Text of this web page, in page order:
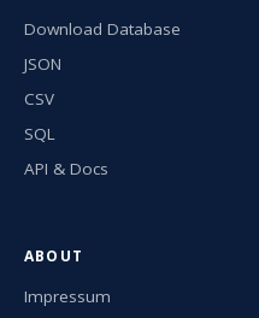
Download Database
JSON
CSV
SQL
API & Docs
ABOUT
Impressum